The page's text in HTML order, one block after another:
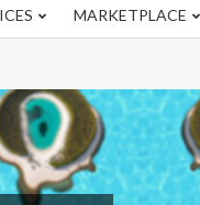
MARKETPLACE